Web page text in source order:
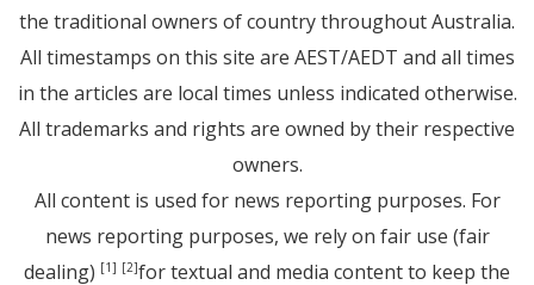
the traditional owners of country throughout Australia.
All timestamps on this site are AEST/AEDT and all times
in the articles are local times unless indicated otherwise.
All trademarks and rights are owned by their respective
owners.
All content is used for news reporting purposes. For
news reporting purposes, we rely on fair use (fair
dealing) [1] [2]for textual and media content to keep the